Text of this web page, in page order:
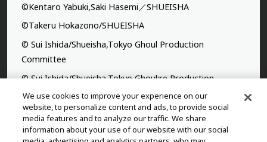
©Kentaro Yabuki,Saki Hasemi／SHUEISHA
©Takeru Hokazono/SHUEISHA
© Sui Ishida/Shueisha,Tokyo Ghoul Production
Committee
© Sui Ishida/Shueisha,Tokyo Ghoul:re Production
Committee
©Yasuhisa Hara/Shueisha,Kingdom Project
©Takahiro,Yohei Takemura/SHUEISHA,Chained Soldier
We use cookies to improve your experience on our
website, to personalize content and ads, to provide social
media features and to analyze our traffic. We share
information about your use of our website with our social